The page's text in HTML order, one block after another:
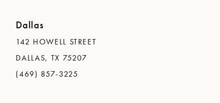
Dallas
142 HOWELL STREET
DALLAS, TX 75207
(469) 857-3225